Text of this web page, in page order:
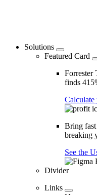
Solutions
Featured Card
Forrester
finds
Bring
breaking
See the
Divider
Links